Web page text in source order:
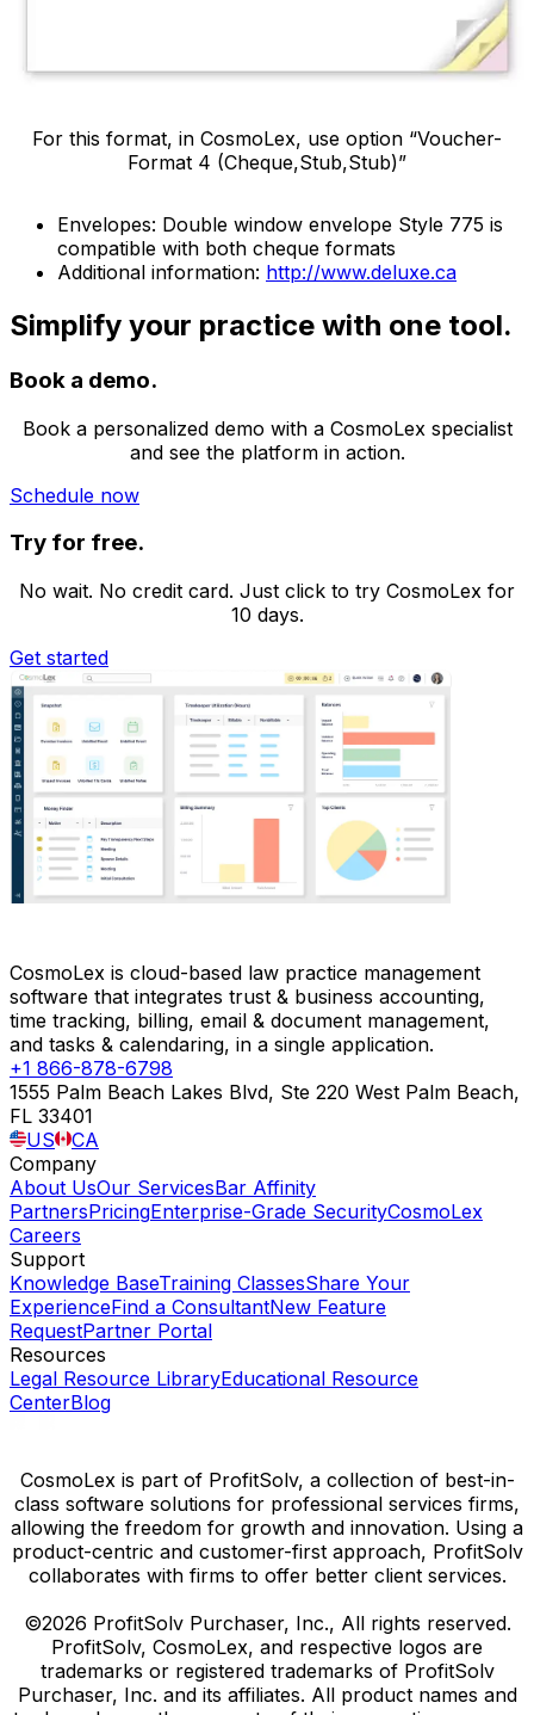
For this format, in CosmoLex, use option “Voucher-
Format 4 (Cheque,Stub,Stub)”
Envelopes: Double window envelope Style 775 is
compatible with both cheque formats
Additional information: http://www.deluxe.ca
Simplify your practice with one tool.
Book a demo.
Book a personalized demo with a CosmoLex specialist
and see the platform in action.
Schedule now
Try for free.
No wait. No credit card. Just click to try CosmoLex for
10 days.
Get started
CosmoLex is cloud-based law practice management
software that integrates trust & business accounting,
time tracking, billing, email & document management,
and tasks & calendaring, in a single application.
+1 866-878-6798
1555 Palm Beach Lakes Blvd, Ste 220 West Palm Beach,
FL 33401
US
CA
Company
About UsOur ServicesBar Affinity
PartnersPricingEnterprise-Grade SecurityCosmoLex
Careers
Support
Knowledge BaseTraining ClassesShare Your
ExperienceFind a ConsultantNew Feature
RequestPartner Portal
Resources
Legal Resource LibraryEducational Resource
CenterBlog
CosmoLex is part of ProfitSolv, a collection of best-in-
class software solutions for professional services firms,
allowing the freedom for growth and innovation. Using a
product-centric and customer-first approach, ProfitSolv
collaborates with firms to offer better client services.
©2026 ProfitSolv Purchaser, Inc., All rights reserved.
ProfitSolv, CosmoLex, and respective logos are
trademarks or registered trademarks of ProfitSolv
Purchaser, Inc. and its affiliates. All product names and